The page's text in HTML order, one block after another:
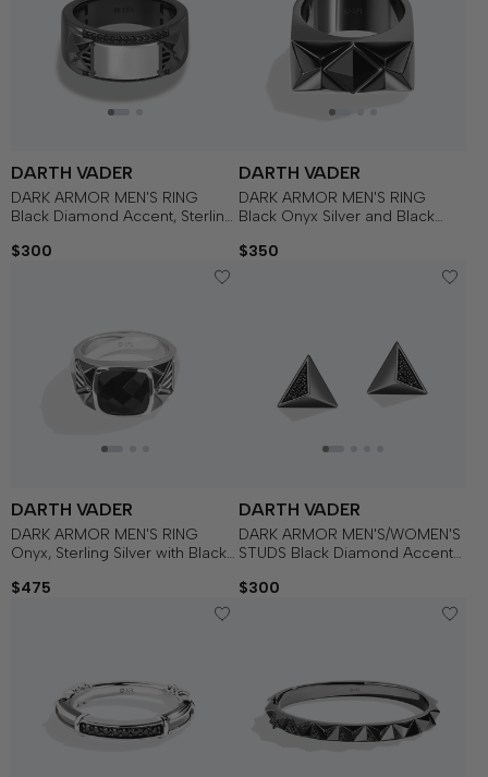
DARTH VADER
DARK ARMOR MEN'S RING
Black Diamond Accent, Sterling
$300
DARTH VADER
DARK ARMOR MEN'S RING
Black Onyx Silver and Black
$350
DARTH VADER
DARK ARMOR MEN'S RING
Onyx, Sterling Silver with Black
$475
DARTH VADER
DARK ARMOR MEN'S/WOMEN'S
STUDS Black Diamond Accent
$300